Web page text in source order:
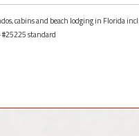
cabins and beach lodging in Florida
#25225 standard